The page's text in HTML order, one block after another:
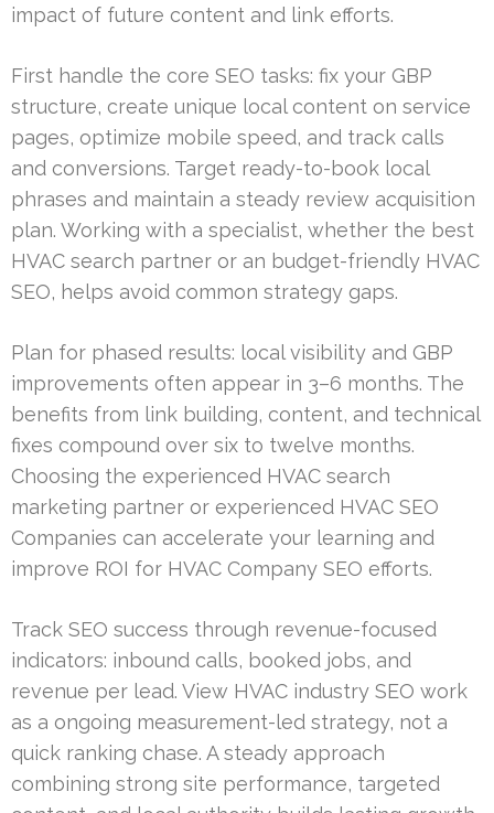
impact of future content and link efforts.
First handle the core SEO tasks: fix your GBP
structure, create unique local content on service
pages, optimize mobile speed, and track calls
and conversions. Target ready-to-book local
phrases and maintain a steady review acquisition
plan. Working with a specialist, whether the best
HVAC search partner or an budget-friendly HVAC
SEO, helps avoid common strategy gaps.
Plan for phased results: local visibility and GBP
improvements often appear in 3–6 months. The
benefits from link building, content, and technical
fixes compound over six to twelve months.
Choosing the experienced HVAC search
marketing partner or experienced HVAC SEO
Companies can accelerate your learning and
improve ROI for HVAC Company SEO efforts.
Track SEO success through revenue-focused
indicators: inbound calls, booked jobs, and
revenue per lead. View HVAC industry SEO work
as a ongoing measurement-led strategy, not a
quick ranking chase. A steady approach
combining strong site performance, targeted